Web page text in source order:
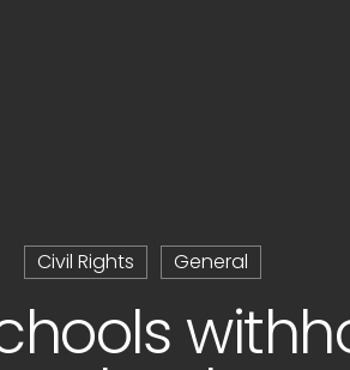
Civil Rights General